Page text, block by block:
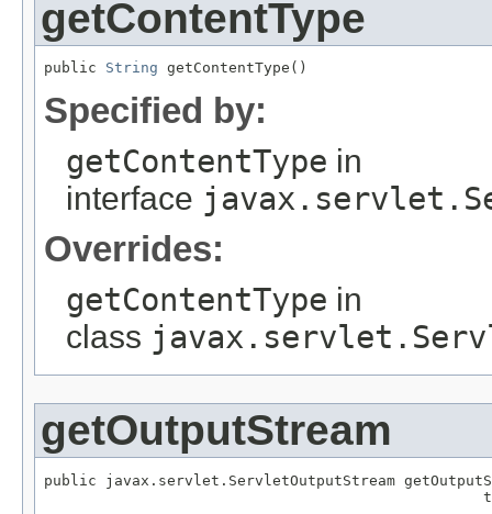
getContentType
public String getContentType()
Specified by:
getContentType in
interface
Overrides:
getContentType in
class
getOutputStream
public javax.servlet.ServletOutputStream